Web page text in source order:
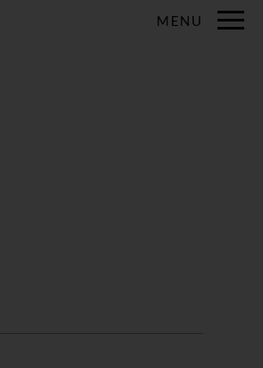
Remove this option from view
MENU